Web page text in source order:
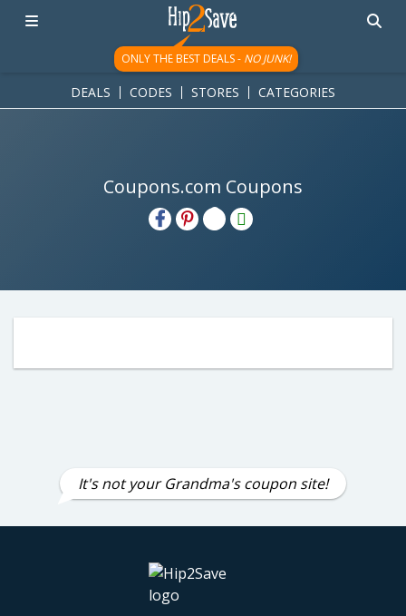
ONLY THE BEST DEALS - NO JUNK!
DEALS CODES STORES CATEGORIES
Coupons.com Coupons
H2S
Email
It's not your Grandma's coupon site!